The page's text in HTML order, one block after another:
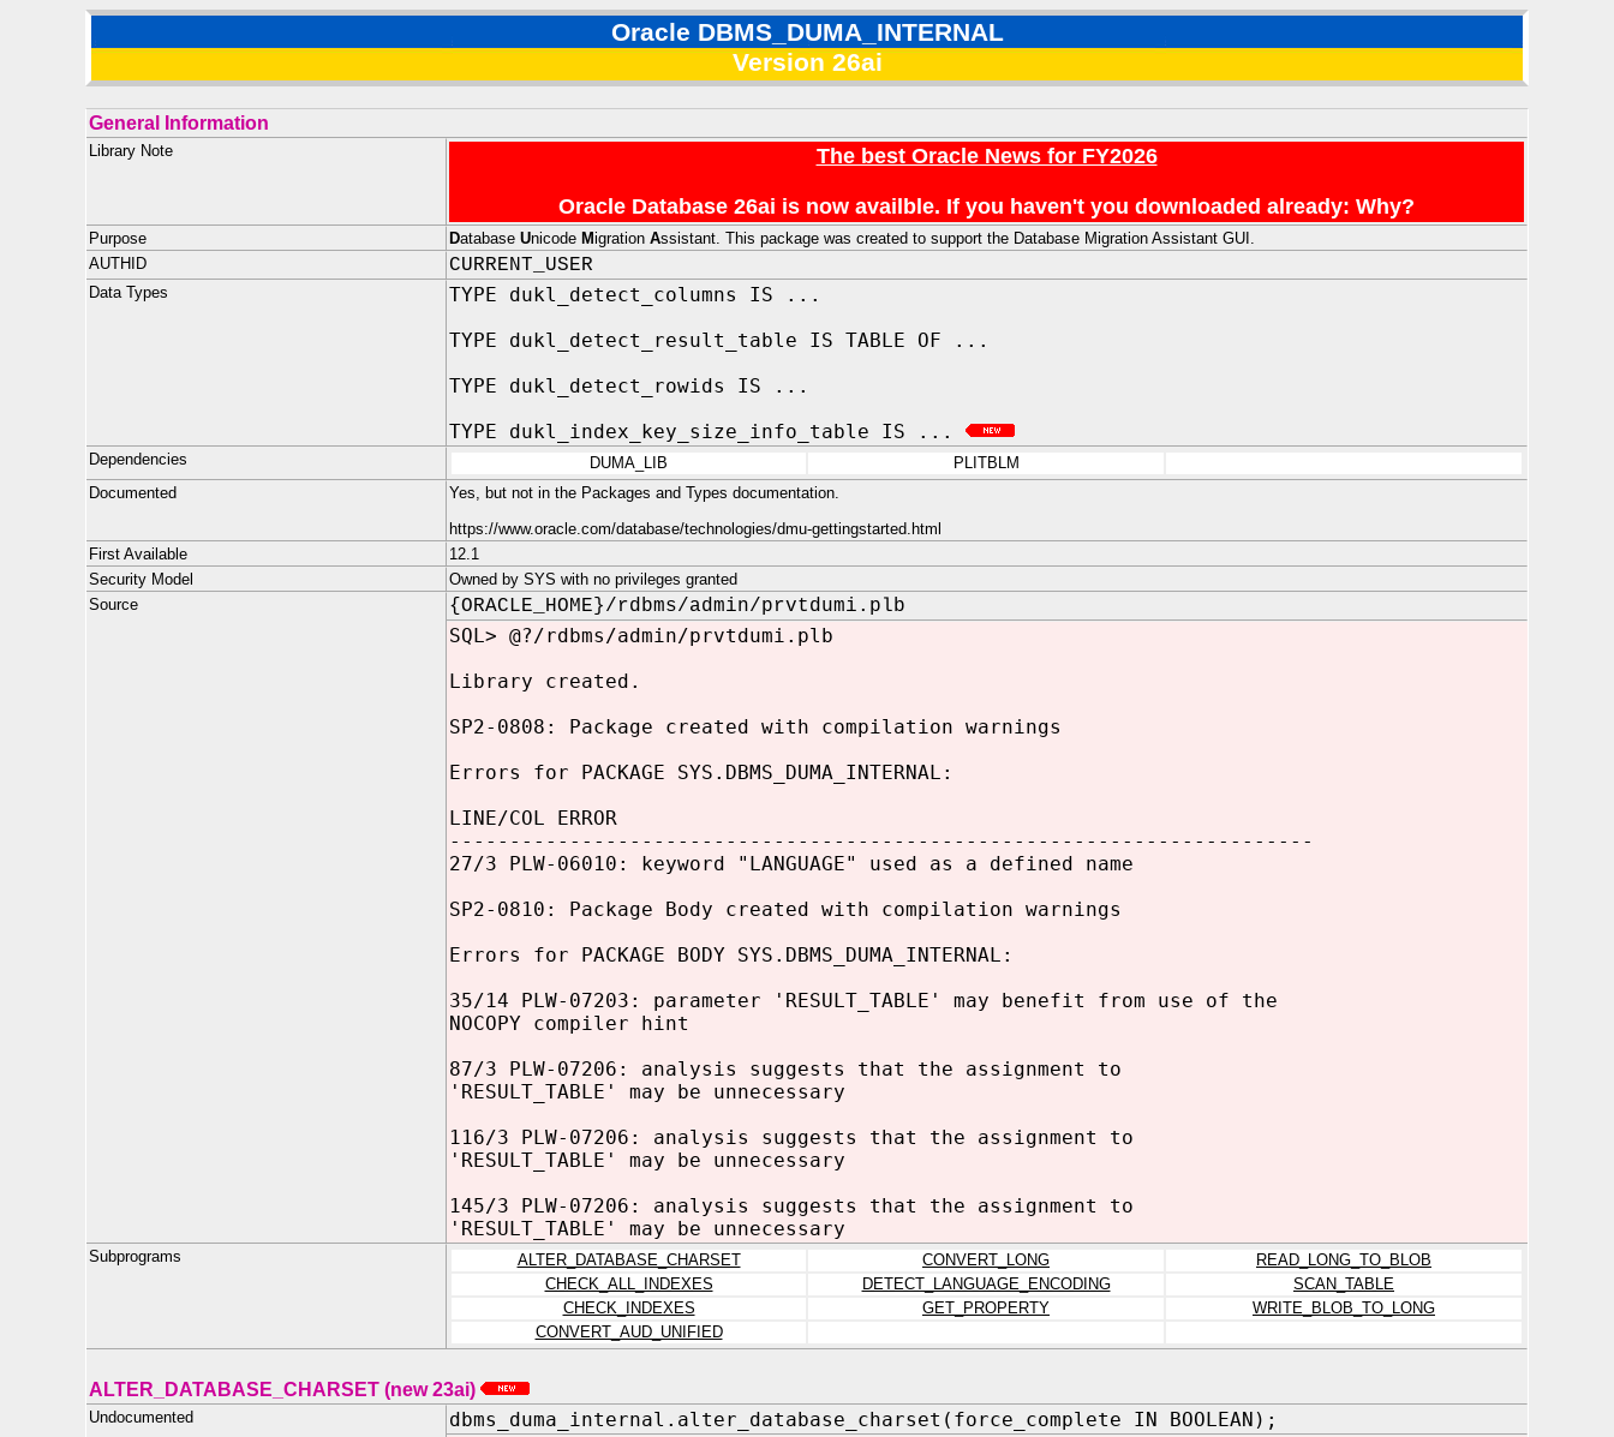
Oracle DBMS_DUMA_INTERNAL
Version 26ai
General Information
Library Note The best Oracle News for FY2026
Oracle Database 26ai is now availble. If you haven't you downloaded already: Why?
Purpose Database Unicode Migration Assistant. This package was created to support the Database Migration Assistant GUI.
AUTHID
CURRENT_USER
Data Types
TYPE dukl_detect_columns IS ...
TYPE dukl_detect_result_table IS TABLE OF ...
TYPE dukl_detect_rowids IS ...
TYPE dukl_index_key_size_info_table IS ...
Dependencies DUMA_LIB
PLITBLM
Documented
Yes, but not in the Packages and Types documentation.
https://www.oracle.com/database/technologies/dmu-gettingstarted.html
First Available
12.1
Security Model
Owned by SYS with no privileges granted
Source
{ORACLE_HOME}/rdbms/admin/prvtdumi.plb
SQL> @?/rdbms/admin/prvtdumi.plb
Library created.
SP2-0808: Package created with compilation warnings
Errors for PACKAGE SYS.DBMS_DUMA_INTERNAL:
LINE/COL ERROR
------------------------------------------------------------------------
27/3 PLW-06010: keyword "LANGUAGE" used as a defined name
SP2-0810: Package Body created with compilation warnings
Errors for PACKAGE BODY SYS.DBMS_DUMA_INTERNAL:
35/14 PLW-07203: parameter 'RESULT_TABLE' may benefit from use of the
NOCOPY compiler hint
87/3 PLW-07206: analysis suggests that the assignment to
'RESULT_TABLE' may be unnecessary
116/3 PLW-07206: analysis suggests that the assignment to
'RESULT_TABLE' may be unnecessary
145/3 PLW-07206: analysis suggests that the assignment to
'RESULT_TABLE' may be unnecessary
Subprograms ALTER_DATABASE_CHARSET CONVERT_LONG
READ_LONG_TO_BLOB
CHECK_ALL_INDEXES
DETECT_LANGUAGE_ENCODING
SCAN_TABLE
CHECK_INDEXES
GET_PROPERTY
WRITE_BLOB_TO_LONG
CONVERT_AUD_UNIFIED
ALTER_DATABASE_CHARSET (new 23ai)
Undocumented
dbms_duma_internal.alter_database_charset(force_complete IN BOOLEAN);